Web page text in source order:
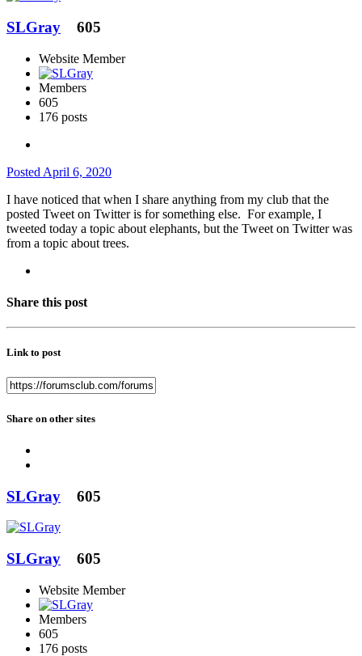
SLGray 605
Website Member
Members
605
176 posts
Posted April 6, 2020
I have noticed that when I share anything from my club that the
posted Tweet on Twitter is for something else. For example, I
tweeted today a topic about elephants, but the Tweet on Twitter was
from a topic about trees.
Share this post
Link to post
Share on other sites
SLGray 605
SLGray 605
Website Member
Members
605
176 posts